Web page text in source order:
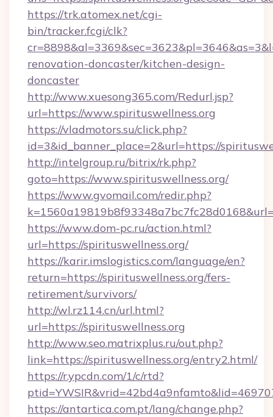
https://trk.atomex.net/cgi-
bin/tracker.fcgi/clk?
renovation-doncaster/kitchen-design-
doncaster
http://www.xuesong365.com/Redurl.jsp?
url=https://www.spirituswellness.org
https://vladmotors.su/click.php?
id=3&id_banner_place=2&url=https://
http://intelgroup.ru/bitrix/rk.php?
goto=https://www.spirituswellness.org/
https://www.gvomail.com/redir.php?
https://www.dom-pc.ru/action.html?
url=https://spirituswellness.org/
https://karir.imslogistics.com/language/en?
return=https://spirituswellness.org/fers-
retirement/survivors/
http://wl.rz114.cn/url.html?
url=https://spirituswellness.org
http://www.seo.matrixplus.ru/out.php?
link=https://spirituswellness.org/entry2.html/
https://r.ypcdn.com/1/c/rtd?
https://antartica.com.pt/lang/change.php?